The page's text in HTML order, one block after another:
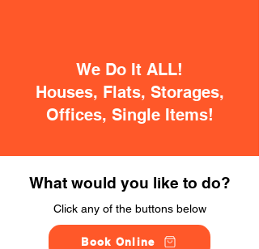
We Do It ALL!
Houses, Flats, Storages,
Offices, Single Items!
What would you like to do?
Click any of the buttons below
Book Online